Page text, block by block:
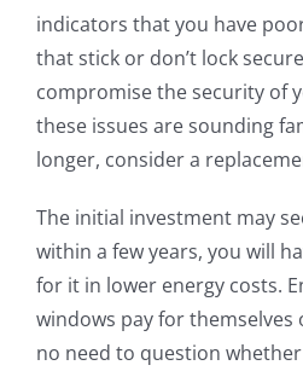
indicators that you have
that stick or don’t lock
compromise the security of
these issues are sounding
longer, consider a
The initial investment may
within a few years, you will
for it in lower energy costs.
windows pay for themselves
no need to question